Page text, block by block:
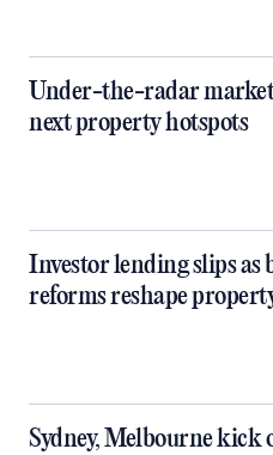
Under-the-radar
next property hotspots
Investor lending slips as
reforms reshape
Sydney, Melbourne kick